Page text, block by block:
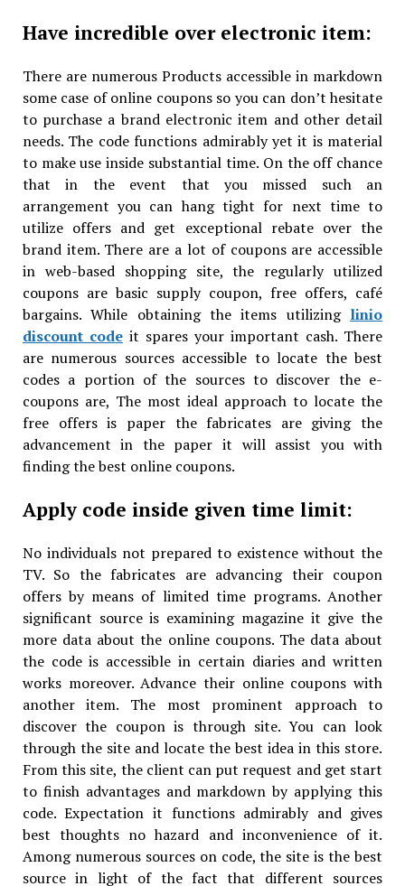
Have incredible over electronic item:
There are numerous Products accessible in markdown
some case of online coupons so you can don’t hesitate
to purchase a brand electronic item and other detail
needs. The code functions admirably yet it is material
to make use inside substantial time. On the off chance
that in the event that you missed such an
arrangement you can hang tight for next time to
utilize offers and get exceptional rebate over the
brand item. There are a lot of coupons are accessible
in web-based shopping site, the regularly utilized
coupons are basic supply coupon, free offers, café
bargains. While obtaining the items utilizing linio
discount codeit spares your important cash. There
are numerous sources accessible to locate the best
codes a portion of the sources to discover the e-
coupons are, The most ideal approach to locate the
free offers is paper the fabricates are giving the
advancement in the paper it will assist you with
finding the best online coupons.
Apply code inside given time limit:
No individuals not prepared to existence without the
TV. So the fabricates are advancing their coupon
offers by means of limited time programs. Another
significant source is examining magazine it give the
more data about the online coupons. The data about
the code is accessible in certain diaries and written
works moreover. Advance their online coupons with
another item. The most prominent approach to
discover the coupon is through site. You can look
through the site and locate the best idea in this store.
From this site, the client can put request and get start
to finish advantages and markdown by applying this
code. Expectation it functions admirably and gives
best thoughts no hazard and inconvenience of it.
Among numerous sources on code, the site is the best
source in light of the fact that different sources